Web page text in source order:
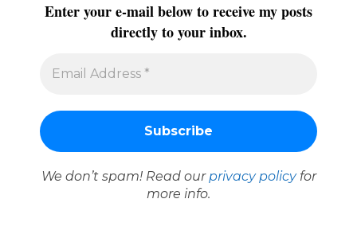
Enter your e-mail below to receive my posts
directly to your inbox.
We don’t spam! Read our privacy policyfor
more info.